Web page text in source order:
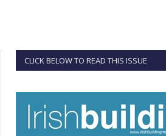
CLICK BELOW TO READ THIS ISSUE